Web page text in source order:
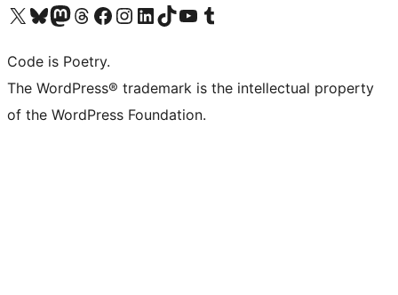
Visit our X (formerly Twitter) account
Visit our Bluesky account
Visit our Mastodon account
Visit our Threads account
Visit our Facebook page
Visit our Instagram account
Visit our LinkedIn account
Visit our TikTok account
Visit our YouTube channel
Visit our Tumblr account
Code is Poetry.
The WordPress® trademark is the intellectual property
of the WordPress Foundation.